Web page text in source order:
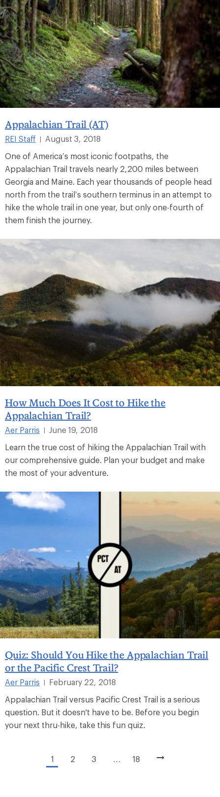
Appalachian Trail (AT)
REI Staff
August 3, 2018
One of America’s most iconic footpaths, the
Appalachian Trail travels nearly 2,200 miles between
Georgia and Maine. Each year thousands of people head
north from the trail’s southern terminus in an attempt to
hike the whole trail in one year, but only one-fourth of
them finish the journey.
How Much Does It Cost to Hike the
Appalachian Trail?
Aer Parris |
June 19, 2018
Learn the true cost of hiking the Appalachian Trail with
our comprehensive guide. Plan your budget and make
the most of your adventure.
Quiz: Should You Hike the Appalachian Trail
or the Pacific Crest Trail?
Aer Parris
February 22, 2018
Appalachian Trail versus Pacific Crest Trail is a serious
question. But it doesn't have to be. Before you begin
your next thru-hike, take this fun quiz.
1 2 3 … 18